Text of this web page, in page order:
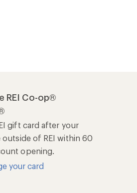
REI Co-op®
gift card after your
of REI within 60
opening.
your card